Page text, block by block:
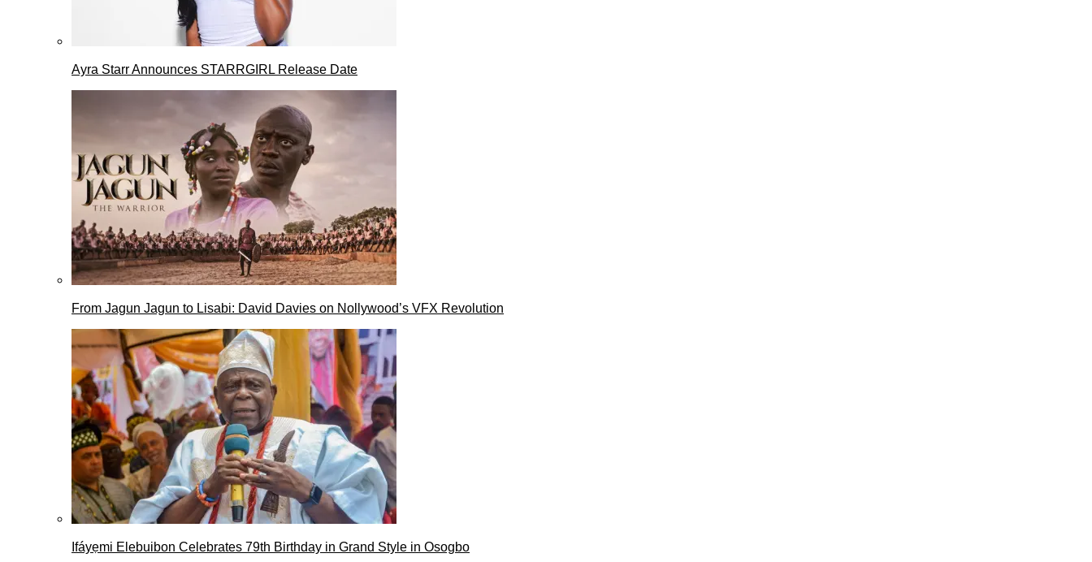
Ayra Starr Announces STARRGIRL Release Date
From Jagun Jagun to Lisabi: David Davies on Nollywood’s VFX Revolution
Ifáyẹmi Elebuibon Celebrates 79th Birthday in Grand Style in Osogbo